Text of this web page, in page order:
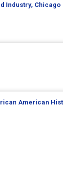
Industry, Chicago
American